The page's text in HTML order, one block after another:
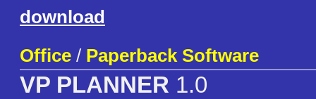
download
Office / Paperback Software
VP PLANNER 1.0